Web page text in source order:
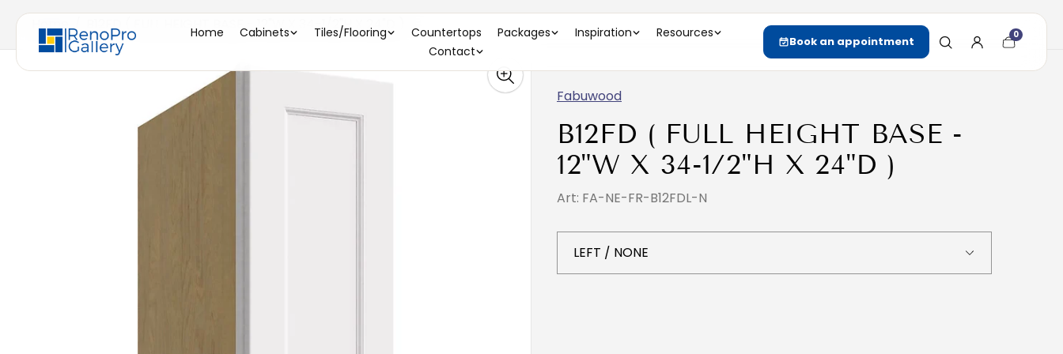
Home Cabinets Tiles/Flooring Countertops Packages Inspiration
Resources
Contact
Book an appointment Cart
item
0
Home / B12FD ( FULL HEIGHT BASE - 12"W X 34-1/2"H X 24"D )
Fabuwood
B12FD ( FULL HEIGHT BASE -
12"W X 34-1/2"H X 24"D )
Art: FA-NE-FR-B12FDL-N